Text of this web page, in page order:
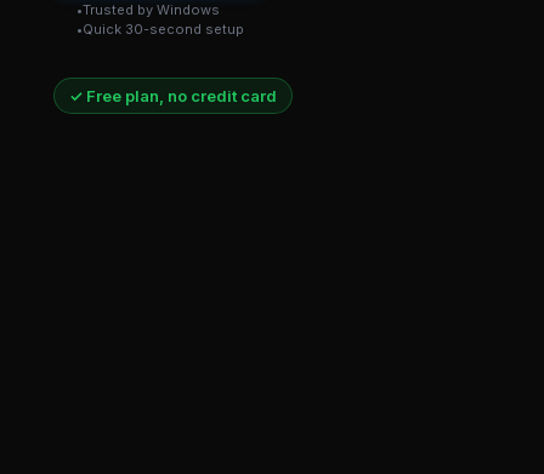
Trusted by Windows
Quick 30-second setup
✓ Free plan, no credit card